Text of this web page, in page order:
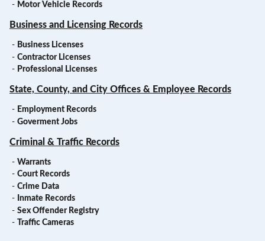
- Motor Vehicle Records
Business and Licensing Records
- Business Licenses
- Contractor Licenses
- Professional Licenses
State, County, and City Offices & Employee Records
- Employment Records
- Goverment Jobs
Criminal & Traffic Records
- Warrants
- Court Records
- Crime Data
- Inmate Records
- Sex Offender Registry
-
Traffic Cameras